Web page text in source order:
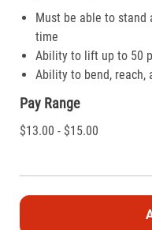
Must be able to stand
time
Ability to lift up to 50
Ability to bend, reach,
Pay Range
$13.00 - $15.00